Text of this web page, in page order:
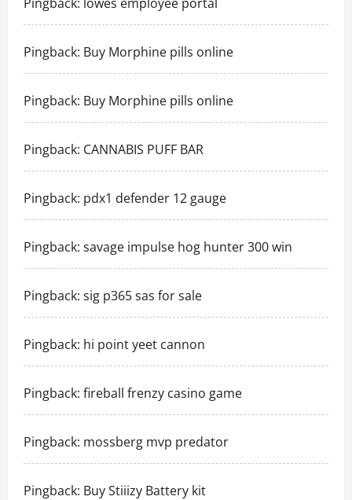
Pingback: Buy Morphine pills online
Pingback: Buy Morphine pills online
Pingback: CANNABIS PUFF BAR
Pingback: pdx1 defender 12 gauge
Pingback: savage impulse hog hunter 300 win
Pingback: sig p365 sas for sale
Pingback: hi point yeet cannon
Pingback: fireball frenzy casino game
Pingback: mossberg mvp predator
Pingback: Buy Stiiizy Battery kit